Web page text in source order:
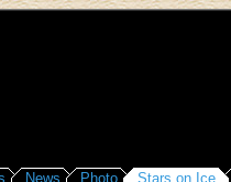
News Photo
Stars on Ice